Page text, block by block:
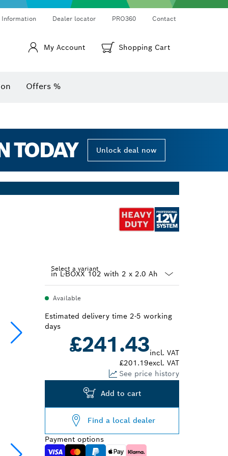
Information Dealer locator PRO360 Contact
My Account Shopping Cart
Offers %
TODAY Unlock deal now
Select a variant
closed
Available
Estimated delivery time 2-5 working
days
£241.43incl. VAT
£201.19excl. VAT
See price history
Add to cart
Find a local dealer
Payment options